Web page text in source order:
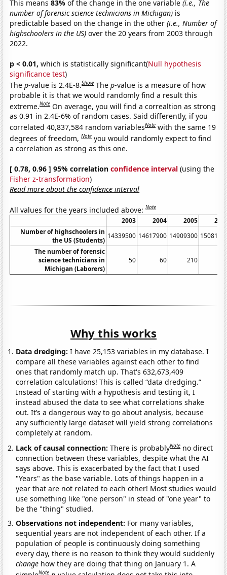
This means83%of the change in the one variable(i.e., The
number of forensic science technicians in Michigan) is
predictable based on the change in the other(i.e., Number of
highschoolers in the US) over the 20 years from 2003 through
2022.
p < 0.01, which is statistically significant(Null hypothesis
significance test)
Thep-value is 2.4E-8.Show Thep-value is a measure of how
probable it is that we would randomly find a result this
extreme.Note On average, you will find a correaltion as strong
as 0.91 in 2.4E-6% of random cases. Said differently, if you
correlated 40,837,584 random variablesNote with the same 19
degrees of freedom,Note you would randomly expect to find
a correlation as strong as this one.
[ 0.78, 0.96 ] 95% correlationconfidence interval (using the
Fisher z-transformation)
Read more about the confidence interval
All values for the years included above:Note
2003 2004 2005
Number of highschoolers in
the US (Students)
14339500 14617900 14909300
The number of forensic
science technicians in
Michigan (Laborers)
50 60 210
Why this works
Data dredging: I have 25,153 variables in my database. I
compare all these variables against each other to find
ones that randomly match up. That's 632,673,409
correlation calculations! This is called “data dredging.”
Instead of starting with a hypothesis and testing it, I
instead abused the data to see what correlations shake
out. It’s a dangerous way to go about analysis, because
any sufficiently large dataset will yield strong correlations
completely at random.
Lack of causal connection:There is probablyNote no direct
connection between these variables, despite what the AI
says above. This is exacerbated by the fact that I used
"Years" as the base variable. Lots of things happen in a
year that are not related to each other! Most studies would
use something like "one person" in stead of "one year" to
be the "thing" studied.
Observations not independent: For many variables,
sequential years are not independent of each other. If a
population of people is continuously doing something
every day, there is no reason to think they would suddenly
change how they are doing that thing on January 1. A
Note